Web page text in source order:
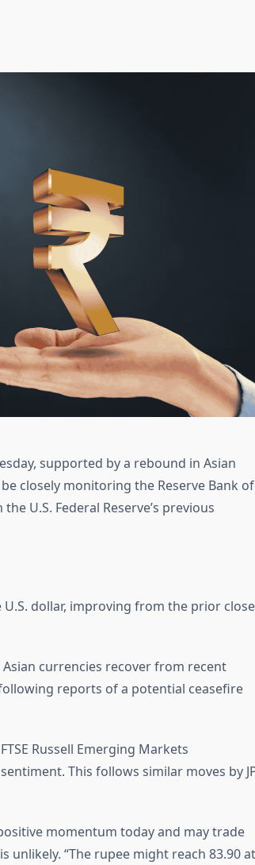
supported by a rebound in Asian
closely monitoring the Reserve Bank of
U.S. Federal Reserve’s previous
U.S. dollar, improving from the prior close
Asian currencies recover from recent
reports of a potential ceasefire
Russell Emerging Markets
This follows similar moves by
momentum today and may trade
unlikely. “The rupee might reach 83.90 at